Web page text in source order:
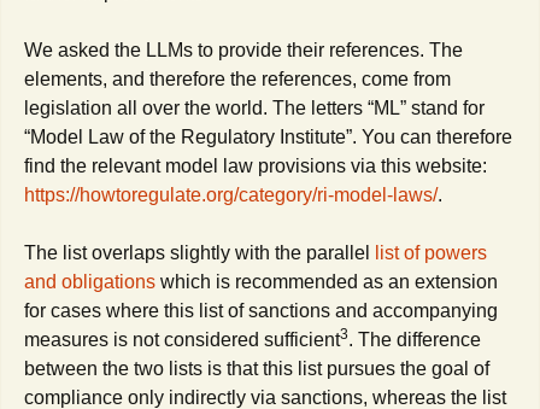
We asked the LLMs to provide their references. The
elements, and therefore the references, come from
legislation all over the world. The letters “ML” stand for
“Model Law of the Regulatory Institute”. You can therefore
find the relevant model law provisions via this website:
https://howtoregulate.org/category/ri-model-laws/.
The list overlaps slightly with the parallel
list of powers
and obligations which is recommended as an extension
for cases where this list of sanctions and accompanying
measures is not considered sufficient3. The difference
between the two lists is that this list pursues the goal of
compliance only indirectly via sanctions, whereas the list